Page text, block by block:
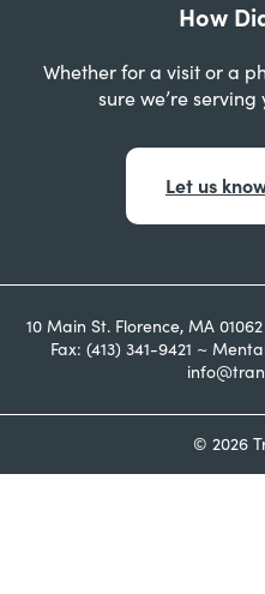
How
Whether for a visit or a
sure we’re
Let us
10 Main St. Florence, MA
Fax: (413) 341-9421 ~
© 2026